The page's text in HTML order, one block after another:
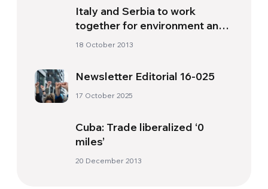
Italy and Serbia to work
together for environment and
energy
18 October 2013
Newsletter Editorial 16-025
17 October 2025
Cuba: Trade liberalized ‘0
miles’
20 December 2013